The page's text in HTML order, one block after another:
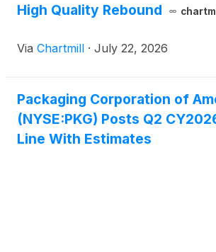
High Quality Rebound
Via Chartmill · July 22, 2026
Packaging Corporation of
(NYSE:PKG) Posts Q2
Line With Estimates